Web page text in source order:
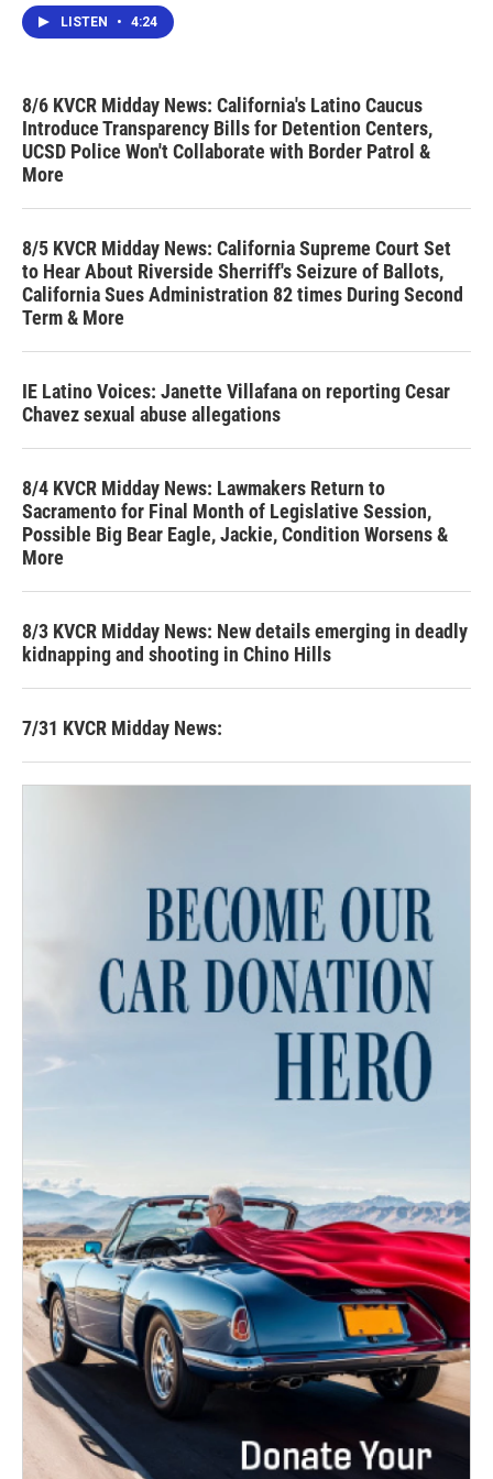
LISTEN • 4:24
8/6 KVCR Midday News: California's Latino Caucus
Introduce Transparency Bills for Detention Centers,
UCSD Police Won't Collaborate with Border Patrol &
More
8/5 KVCR Midday News: California Supreme Court Set
to Hear About Riverside Sherriff's Seizure of Ballots,
California Sues Administration 82 times During Second
Term & More
IE Latino Voices: Janette Villafana on reporting Cesar
Chavez sexual abuse allegations
8/4 KVCR Midday News: Lawmakers Return to
Sacramento for Final Month of Legislative Session,
Possible Big Bear Eagle, Jackie, Condition Worsens &
More
8/3 KVCR Midday News: New details emerging in deadly
kidnapping and shooting in Chino Hills
7/31 KVCR Midday News: